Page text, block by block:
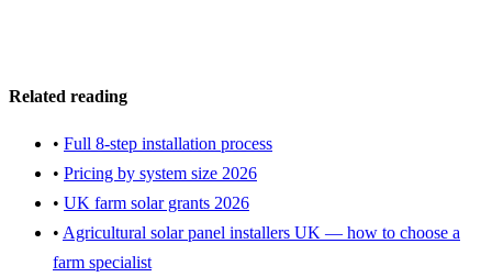
Related reading
• Full 8-step installation process
• Pricing by system size 2026
• UK farm solar grants 2026
• Agricultural solar panel installers UK — how to choose a
farm specialist